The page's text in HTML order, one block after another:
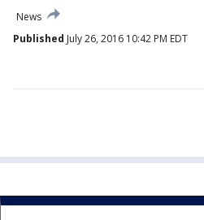
News
Published July 26, 2016 10:42 PM EDT